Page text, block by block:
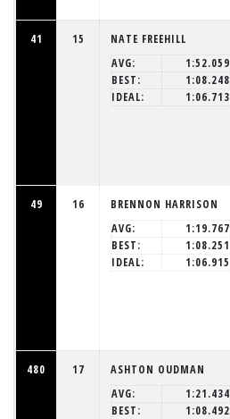
41 15
NATE FREEHILL
AVG:
1:52.059
BEST:
1:08.248
IDEAL:
1:06.713
49 16
BRENNON HARRISON
AVG:
1:19.767
BEST:
1:08.251
IDEAL:
1:06.915
480 17
ASHTON OUDMAN
AVG:
1:21.434
BEST:
1:08.492